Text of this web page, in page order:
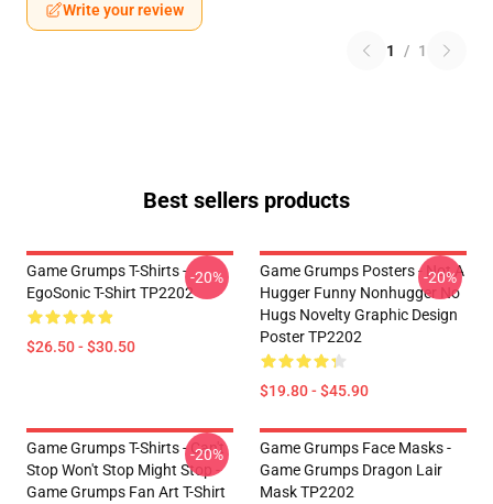
Write your review
1 / 1
Best sellers products
Game Grumps T-Shirts -
EgoSonic T-Shirt TP2202
$26.50 - $30.50
-20%
Game Grumps Posters - Not A
Hugger Funny Nonhugger No
Hugs Novelty Graphic Design
Poster TP2202
$19.80 - $45.90
-20%
Game Grumps T-Shirts - Can't
Stop Won't Stop Might Stop -
Game Grumps Fan Art T-Shirt
-20%
Game Grumps Face Masks -
Game Grumps Dragon Lair
Mask TP2202